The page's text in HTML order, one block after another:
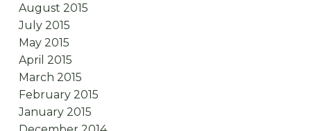
August 2015
July 2015
May 2015
April 2015
March 2015
February 2015
January 2015